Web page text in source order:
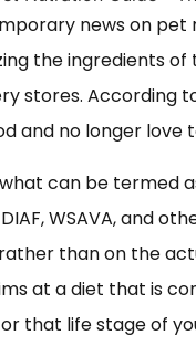
news on
the ingredients
stores. According
and no longer love
can be termed
WSAVA, and
than on the
at a diet that is
that life stage of